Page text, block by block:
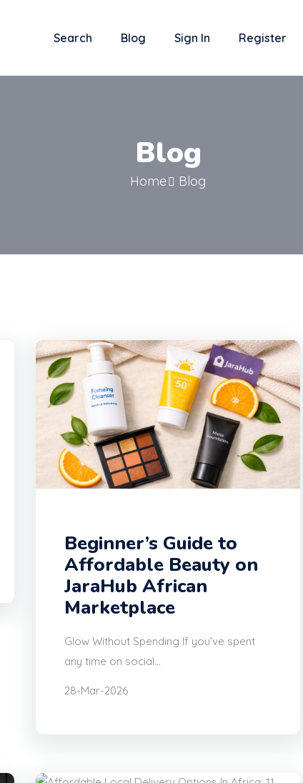
Search Blog Sign In Register
Blog
Home Blog
Beginner’s Guide to
Affordable Beauty on
JaraHub African
Marketplace
Glow Without Spending If you’ve spent
any time on social...
28-Mar-2026